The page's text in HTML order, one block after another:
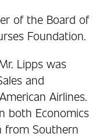
of the Board of
Foundation.
Lipps was
and
Airlines.
both Economics
from Southern